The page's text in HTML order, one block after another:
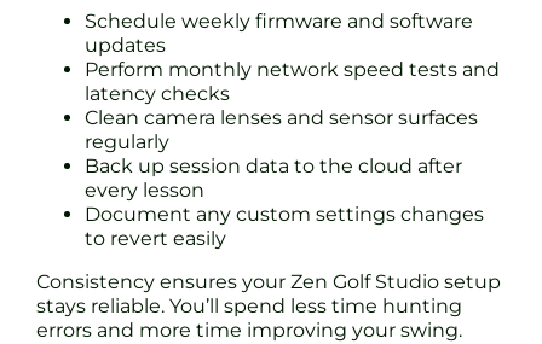
Schedule weekly firmware and software
updates
Perform monthly network speed tests and
latency checks
Clean camera lenses and sensor surfaces
regularly
Back up session data to the cloud after
every lesson
Document any custom settings changes
to revert easily
Consistency ensures your Zen Golf Studio setup
stays reliable. You’ll spend less time hunting
errors and more time improving your swing.